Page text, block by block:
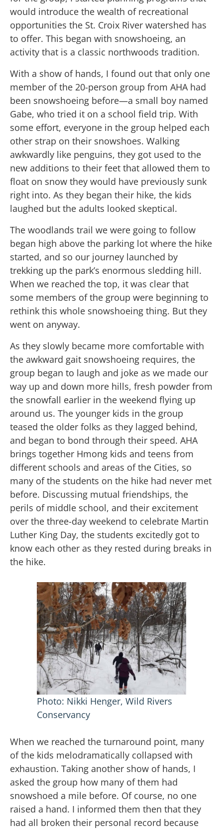
would introduce the wealth of recreational
opportunities the St. Croix River watershed has
to offer. This began with snowshoeing, an
activity that is a classic northwoods tradition.
With a show of hands, I found out that only one
member of the 20-person group from AHA had
been snowshoeing before—a small boy named
Gabe, who tried it on a school field trip. With
some effort, everyone in the group helped each
other strap on their snowshoes. Walking
awkwardly like penguins, they got used to the
new additions to their feet that allowed them to
float on snow they would have previously sunk
right into. As they began their hike, the kids
laughed but the adults looked skeptical.
The woodlands trail we were going to follow
began high above the parking lot where the hike
started, and so our journey launched by
trekking up the park’s enormous sledding hill.
When we reached the top, it was clear that
some members of the group were beginning to
rethink this whole snowshoeing thing. But they
went on anyway.
As they slowly became more comfortable with
the awkward gait snowshoeing requires, the
group began to laugh and joke as we made our
way up and down more hills, fresh powder from
the snowfall earlier in the weekend flying up
around us. The younger kids in the group
teased the older folks as they lagged behind,
and began to bond through their speed. AHA
brings together Hmong kids and teens from
different schools and areas of the Cities, so
many of the students on the hike had never met
before. Discussing mutual friendships, the
perils of middle school, and their excitement
over the three-day weekend to celebrate Martin
Luther King Day, the students excitedly got to
know each other as they rested during breaks in
the hike.
Photo: Nikki Henger, Wild Rivers
Conservancy
When we reached the turnaround point, many
of the kids melodramatically collapsed with
exhaustion. Taking another show of hands, I
asked the group how many of them had
snowshoed a mile before. Of course, no one
raised a hand. I informed them then that they
had all broken their personal record because